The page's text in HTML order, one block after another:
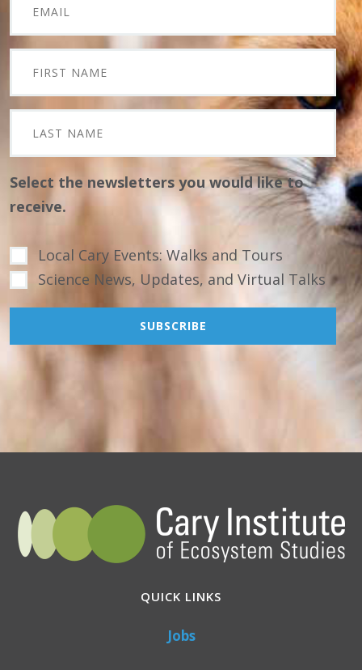
Select the newsletters you would like to
receive.
Local Cary Events: Walks and Tours
Science News, Updates, and Virtual Talks
QUICK LINKS
Jobs